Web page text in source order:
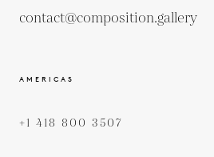
contact@composition.gallery
AMERICAS
+1 418 800 3507